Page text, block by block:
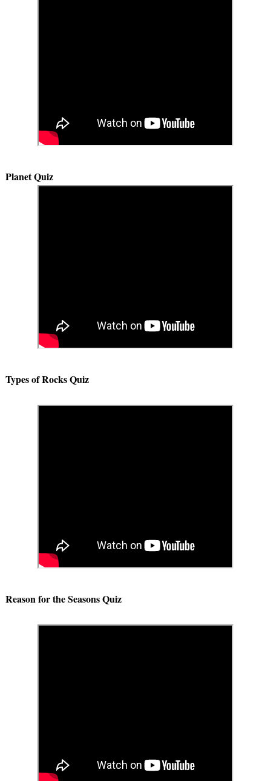
Planet Quiz
Types of Rocks Quiz
Reason for the Seasons Quiz